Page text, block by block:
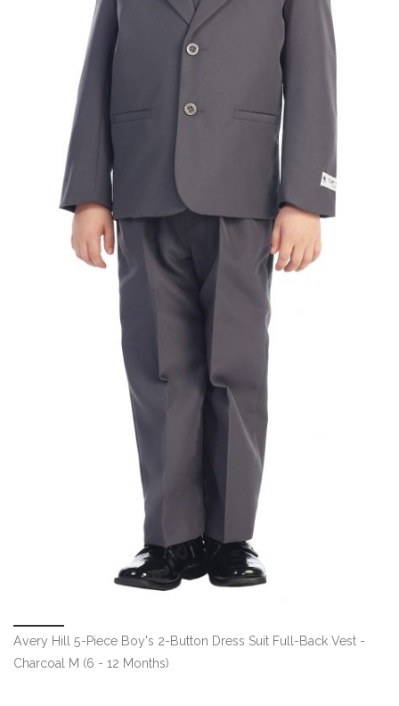
Avery Hill 5-Piece Boy's 2-Button Dress Suit Full-Back Vest -
Charcoal M (6 - 12 Months)